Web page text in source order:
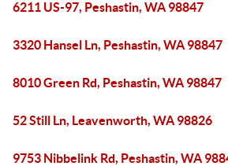
6211 US-97, Peshastin, WA 98847
3320 Hansel Ln, Peshastin, WA 98847
8010 Green Rd, Peshastin, WA 98847
52 Still Ln, Leavenworth, WA 98826
9753 Nibbelink Rd, Peshastin, WA